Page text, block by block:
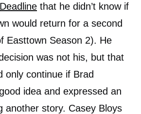
Deadline that he didn’t know if
would return for a second
Easttown Season 2). He
was not his, but that
only continue if Brad
idea and expressed an
another story. Casey Bloys